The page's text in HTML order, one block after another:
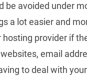
be avoided under
a lot easier and
provider if
email
to deal with